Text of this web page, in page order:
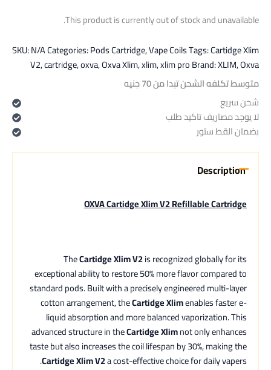
This product is currently out of stock and unavailable.
SKU:N/ACategories:Pods Cartridge,Vape CoilsTags:Cartidge Xlim
V2,cartridge,oxva,Oxva Xlim,xlim,xlim proBrand:XLIM,Oxva
متوسط تكلفه الشحن تبدا من 70 جنيه
شحن سريع
لا يوجد مصاريف تاكيد طلب
بضمان القط ستور
Description
OXVA Cartidge Xlim V2 Refillable Cartridge
TheCartidge Xlim V2is recognized globally for its
exceptional ability to restore 50% more flavor compared to
standard pods. Built with a precisely engineered multi-layer
cotton arrangement, theCartidge Xlimenables faster e-
liquid absorption and more balanced vaporization. This
advanced structure in theCartidge Xlimnot only enhances
taste but also increases the coil lifespan by 30%, making the
Cartidge Xlim V2a cost-effective choice for daily vapers.